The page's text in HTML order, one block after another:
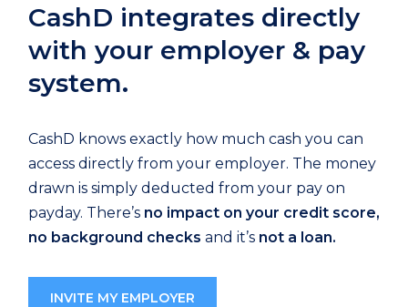
CashD integrates directly
with your employer & pay
system.
CashD knows exactly how much cash you can
access directly from your employer. The money
drawn is simply deducted from your pay on
payday. There’s no impact on your credit score,
no background checks and it’s not a loan.
INVITE MY EMPLOYER